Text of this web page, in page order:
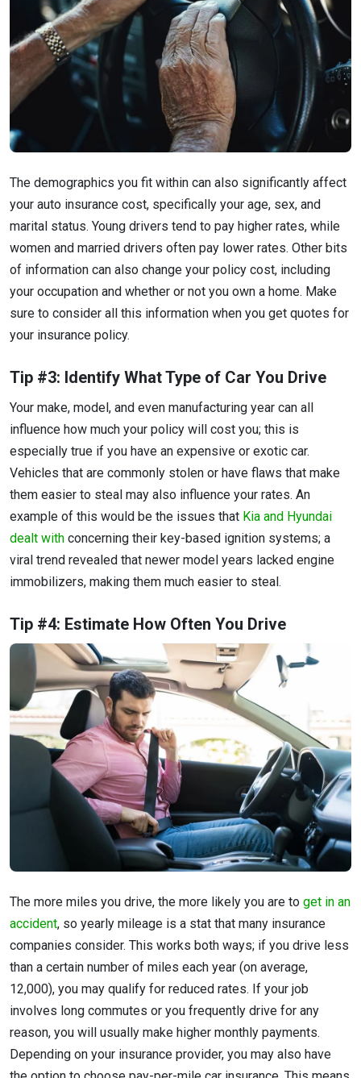
The demographics you fit within can also significantly affect
your auto insurance cost, specifically your age, sex, and
marital status. Young drivers tend to pay higher rates, while
women and married drivers often pay lower rates. Other bits
of information can also change your policy cost, including
your occupation and whether or not you own a home. Make
sure to consider all this information when you get quotes for
your insurance policy.
Tip #3: Identify What Type of Car You Drive
Your make, model, and even manufacturing year can all
influence how much your policy will cost you; this is
especially true if you have an expensive or exotic car.
Vehicles that are commonly stolen or have flaws that make
them easier to steal may also influence your rates. An
example of this would be the issues that Kia and Hyundai
dealt with concerning their key-based ignition systems; a
viral trend revealed that newer model years lacked engine
immobilizers, making them much easier to steal.
Tip #4: Estimate How Often You Drive
The more miles you drive, the more likely you are to get in an
accident, so yearly mileage is a stat that many insurance
companies consider. This works both ways; if you drive less
than a certain number of miles each year (on average,
12,000), you may qualify for reduced rates. If your job
involves long commutes or you frequently drive for any
reason, you will usually make higher monthly payments.
Depending on your insurance provider, you may also have